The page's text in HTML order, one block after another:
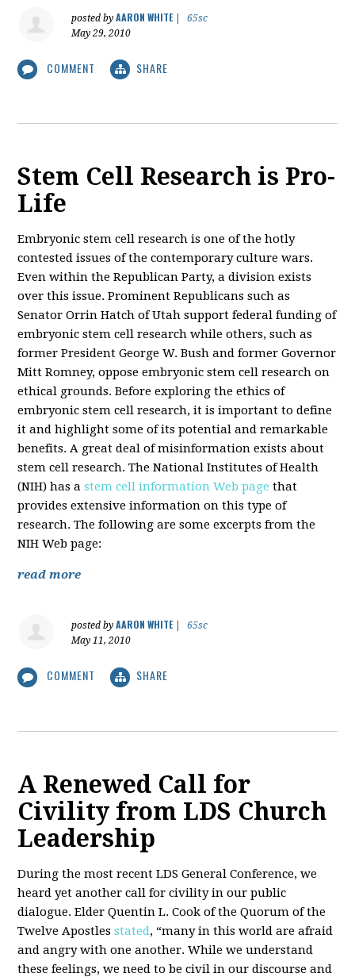
posted byAARON WHITE|
65sc
May 29, 2010
COMMENT SHARE
Stem Cell Research is Pro-
Life
Embryonic stem cell research is one of the hotly
contested issues of the contemporary culture wars.
Even within the Republican Party, a division exists
over this issue. Prominent Republicans such as
Senator Orrin Hatch of Utah support federal funding of
embryonic stem cell research while others, such as
former President George W. Bush and former Governor
Mitt Romney, oppose embryonic stem cell research on
ethical grounds. Before exploring the ethics of
embryonic stem cell research, it is important to define
it and highlight some of its potential and remarkable
benefits. A great deal of misinformation exists about
stem cell research. The National Institutes of Health
(NIH) has astem cell information Web page that
provides extensive information on this type of
research. The following are some excerpts from the
NIH Web page:
read more
posted byAARON WHITE|
65sc
May 11, 2010
COMMENT SHARE
A Renewed Call for
Civility from LDS Church
Leadership
During the most recent LDS General Conference, we
heard yet another call for civility in our public
dialogue. Elder Quentin L. Cook of the Quorum of the
Twelve Apostlesstated, “many in this world are afraid
and angry with one another. While we understand
these feelings, we need to be civil in our discourse and